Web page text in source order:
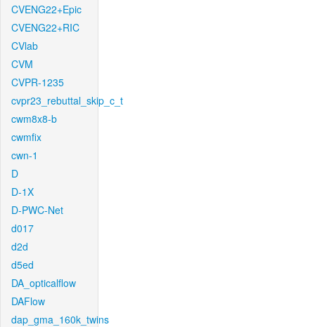
CVENG22+Epic
CVENG22+RIC
CVlab
CVM
CVPR-1235
cvpr23_rebuttal_skip_c_t
cwm8x8-b
cwmfix
cwn-1
D
D-1X
D-PWC-Net
d017
d2d
d5ed
DA_opticalflow
DAFlow
dap_gma_160k_twins